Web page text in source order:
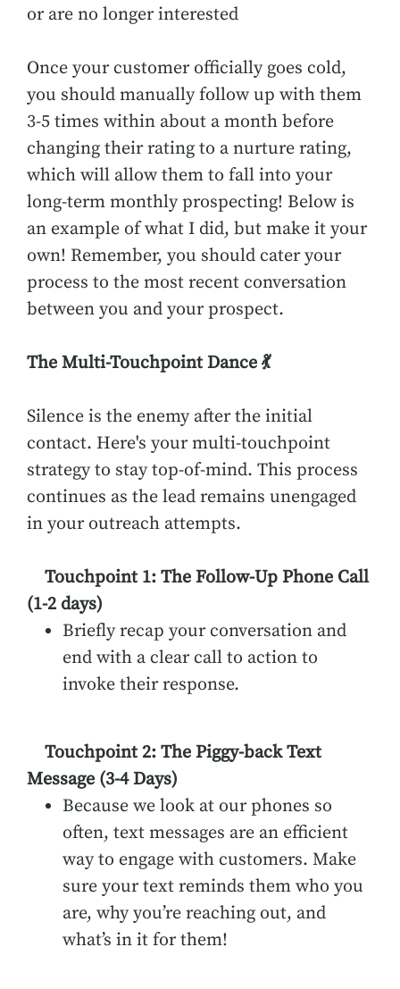
or are no longer interested
Once your customer officially goes cold,
you should manually follow up with them
3-5 times within about a month before
changing their rating to a nurture rating,
which will allow them to fall into your
long-term monthly prospecting! Below is
an example of what I did, but make it your
own! Remember, you should cater your
process to the most recent conversation
between you and your prospect.
The Multi-Touchpoint Dance 💃
Silence is the enemy after the initial
contact. Here's your multi-touchpoint
strategy to stay top-of-mind. This process
continues as the lead remains unengaged
in your outreach attempts.
Touchpoint 1: The Follow-Up Phone Call
(1-2 days)
Briefly recap your conversation and
end with a clear call to action to
invoke their response.
Touchpoint 2: The Piggy-back Text
Message (3-4 Days)
Because we look at our phones so
often, text messages are an efficient
way to engage with customers. Make
sure your text reminds them who you
are, why you’re reaching out, and
what’s in it for them!